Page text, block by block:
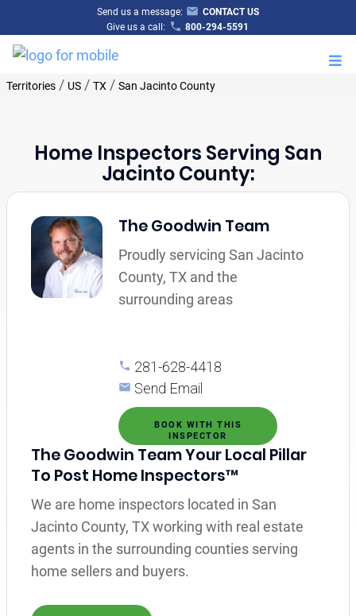
Send us a message:
CONTACT US
Give us a call:
800-294-5591
Territories/ US/ TX / San Jacinto County
Home Inspectors Serving San
Jacinto County:
The Goodwin Team
Proudly servicing San Jacinto
County, TX and the
surrounding areas
281-628-4418
Send Email
BOOK WITH THIS
INSPECTOR
The Goodwin Team Your Local Pillar
To Post Home Inspectors™
We are home inspectors located in San
Jacinto County, TX working with real estate
agents in the surrounding counties serving
home sellers and buyers.